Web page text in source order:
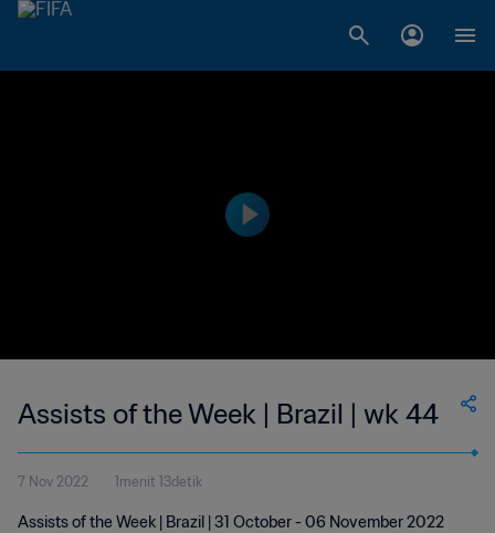
Assists of the Week | Brazil | wk 44
7 Nov 2022 1menit 13detik
Assists of the Week | Brazil | 31 October - 06 November 2022